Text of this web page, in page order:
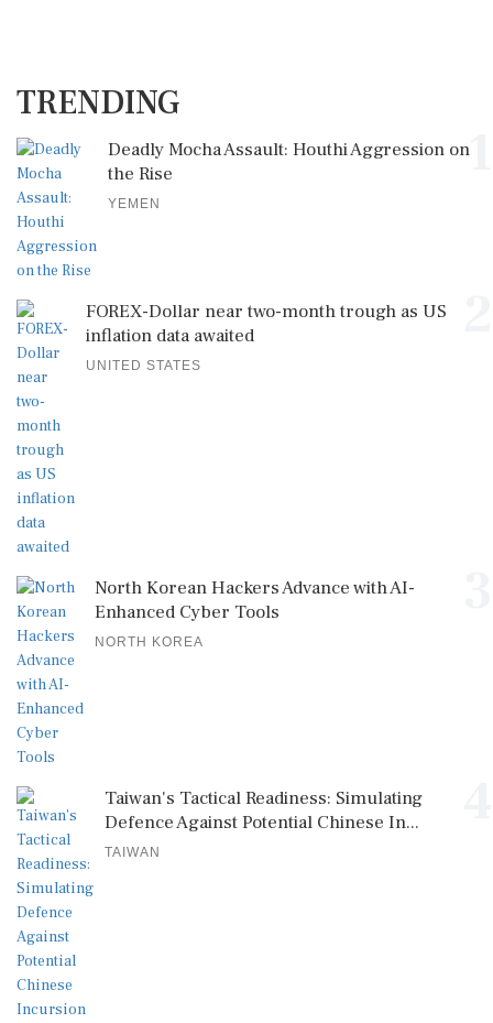
TRENDING
1
Deadly Mocha Assault: Houthi Aggression on
the Rise
YEMEN
FOREX-Dollar near two-month trough as US
inflation data awaited
UNITED STATES
North Korean Hackers Advance with AI-
Enhanced Cyber Tools
NORTH KOREA
Taiwan's Tactical Readiness: Simulating
Defence Against Potential Chinese In...
TAIWAN